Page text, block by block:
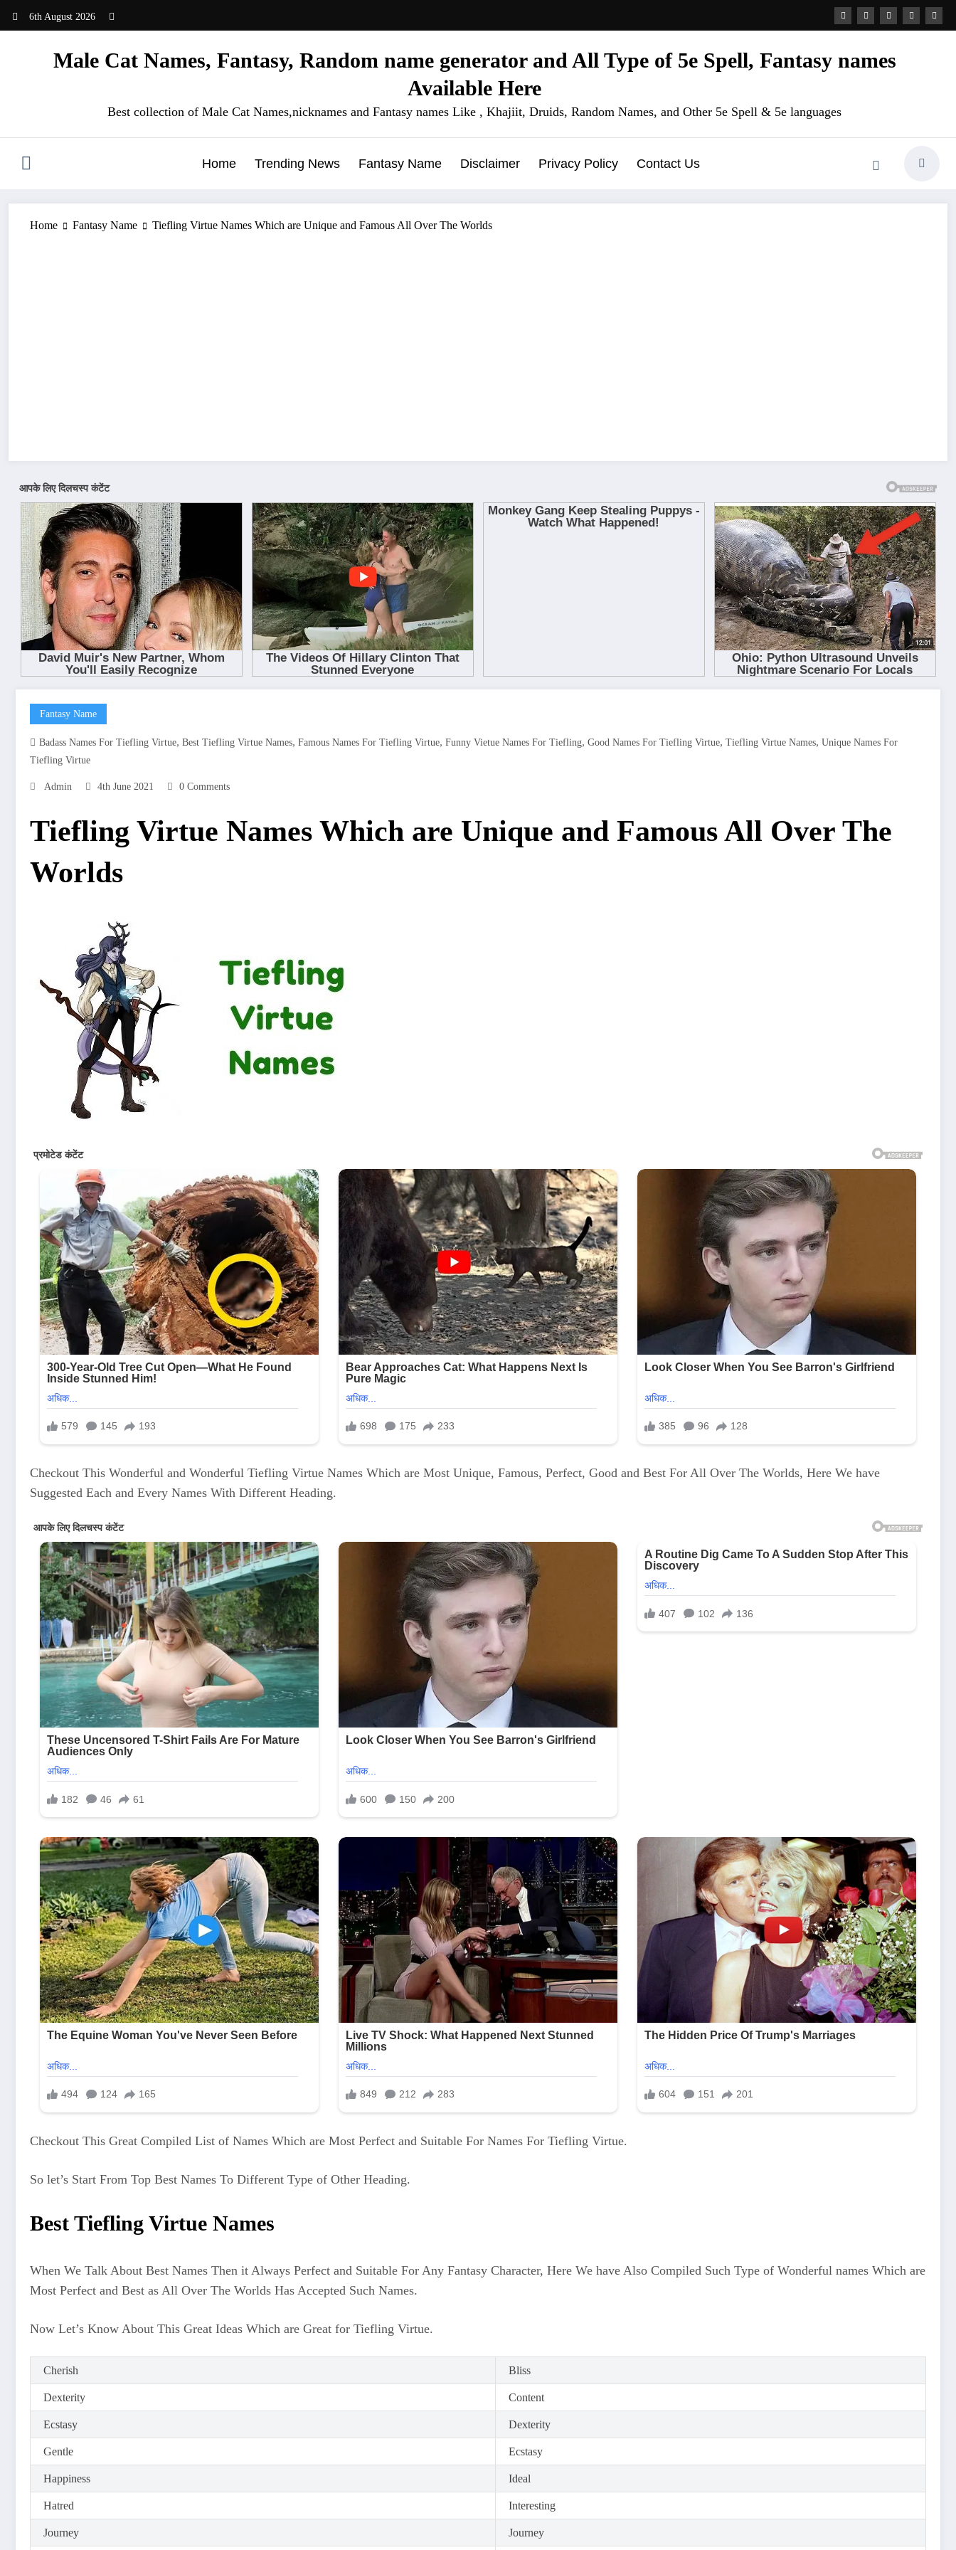
6th August 2026
Male Cat Names, Fantasy, Random name generator and All Type of 5e Spell, Fantasy names
Available Here
Best collection of Male Cat Names,nicknames and Fantasy names Like , Khajiit, Druids, Random Names, and Other 5e Spell & 5e languages
Home Trending News Fantasy Name Disclaimer Privacy Policy Contact Us
Home Fantasy Name Tiefling Virtue Names Which are Unique and Famous All Over The Worlds
Fantasy Name
Badass Names For Tiefling Virtue, Best Tiefling Virtue Names, Famous Names For Tiefling Virtue, Funny Vietue Names For Tiefling, Good Names For Tiefling Virtue, Tiefling Virtue Names, Unique Names For
Tiefling Virtue
Admin 4th June 2021 0 Comments
Tiefling Virtue Names Which are Unique and Famous All Over The
Worlds
Checkout This Wonderful and Wonderful Tiefling Virtue Names Which are Most Unique, Famous, Perfect, Good and Best For All Over The Worlds, Here We have
Suggested Each and Every Names With Different Heading.
Checkout This Great Compiled List of Names Which are Most Perfect and Suitable For Names For Tiefling Virtue.
So let’s Start From Top Best Names To Different Type of Other Heading.
Best Tiefling Virtue Names
When We Talk About Best Names Then it Always Perfect and Suitable For Any Fantasy Character, Here We have Also Compiled Such Type of Wonderful names Which are
Most Perfect and Best as All Over The Worlds Has Accepted Such Names.
Now Let’s Know About This Great Ideas Which are Great for Tiefling Virtue.
Cherish Bliss
Dexterity Content
Ecstasy Dexterity
Gentle Ecstasy
Happiness Ideal
Hatred Interesting
Journey Journey